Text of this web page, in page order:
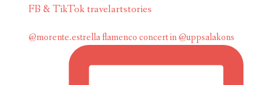
FB & TikTok travelartstories
@morente.estrella flamenco concert in @uppsalakons